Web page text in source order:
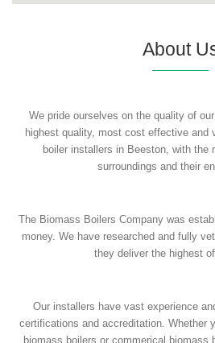
About
We pride ourselves on the quality of
highest quality, most cost effective and
boiler installers in Beeston, with the
surroundings and their
The Biomass Boilers Company was
money. We have researched and fully
they deliver the highest
Our installers have vast experience
certifications and accreditation. Whether
biomass boilers or commerical biomass